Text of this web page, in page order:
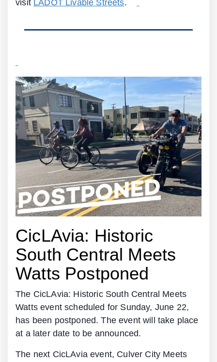
visit LADOT Livable Streets.
CicLAvia: Historic
South Central Meets
Watts Postponed
The CicLAvia: Historic South Central Meets
Watts event scheduled for Sunday, June 22,
has been postponed. The event will take place
at a later date to be announced.
The next CicLAvia event, Culver City Meets